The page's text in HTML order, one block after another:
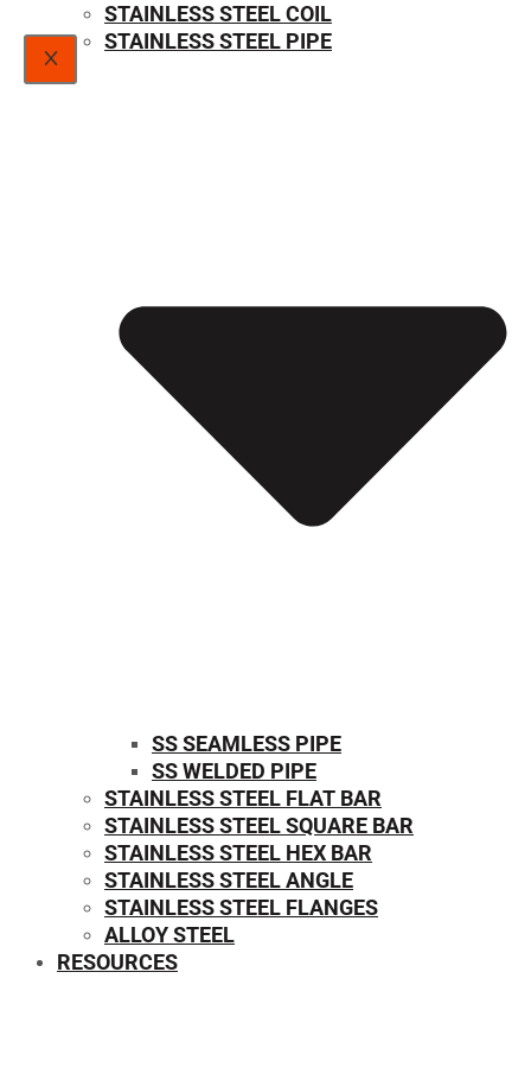
X
STAINLESS STEEL COIL
STAINLESS STEEL PIPE
SS SEAMLESS PIPE
SS WELDED PIPE
STAINLESS STEEL FLAT BAR
STAINLESS STEEL SQUARE BAR
⁠STAINLESS STEEL HEX BAR
STAINLESS STEEL ANGLE
STAINLESS STEEL FLANGES
ALLOY STEEL
RESOURCES